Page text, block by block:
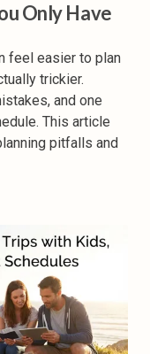
Only Have
feel easier to plan
trickier.
and one
This article
pitfalls and